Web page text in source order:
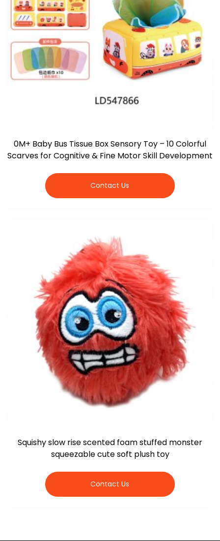
0M+ Baby Bus Tissue Box Sensory Toy – 10 Colorful
Scarves for Cognitive & Fine Motor Skill Development
Contact Us
Squishy slow rise scented foam stuffed monster
squeezable cute soft plush toy
Contact Us